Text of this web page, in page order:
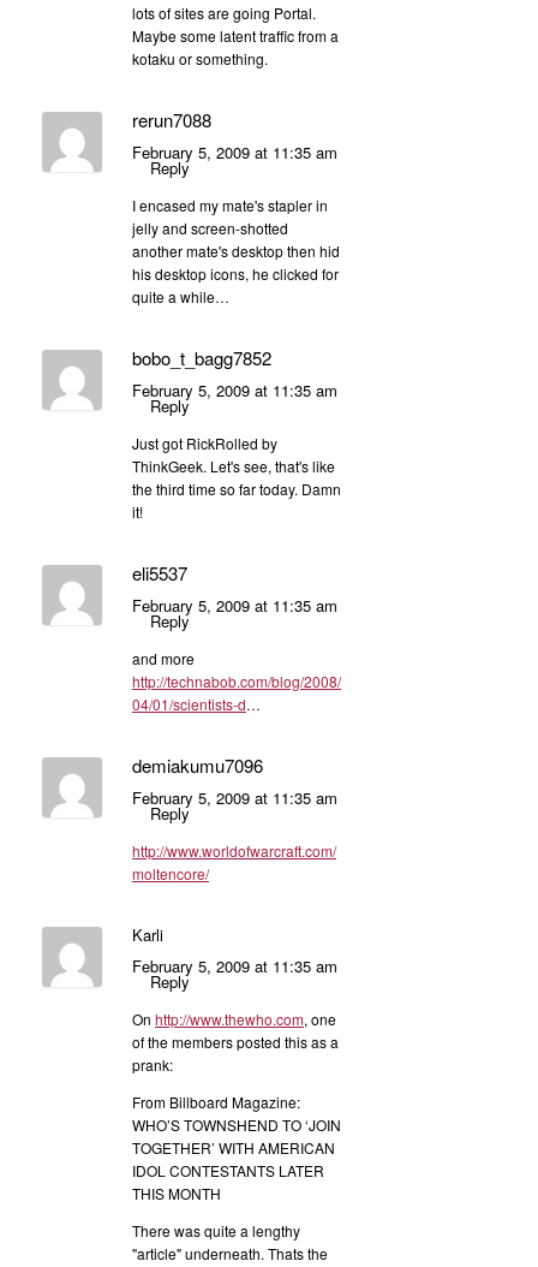
lots of sites are going Portal.
Maybe some latent traffic from a
kotaku or something.
rerun7088
February 5, 2009 at 11:35 am
Reply
I encased my mate's stapler in
jelly and screen-shotted
another mate's desktop then hid
his desktop icons, he clicked for
quite a while…
bobo_t_bagg7852
February 5, 2009 at 11:35 am
Reply
Just got RickRolled by
ThinkGeek. Let's see, that's like
the third time so far today. Damn
it!
eli5537
February 5, 2009 at 11:35 am
Reply
and more
http://technabob.com/blog/2008/
04/01/scientists-d…
demiakumu7096
February 5, 2009 at 11:35 am
Reply
http://www.worldofwarcraft.com/
moltencore/
Karli
February 5, 2009 at 11:35 am
Reply
On http://www.thewho.com, one
of the members posted this as a
prank:
From Billboard Magazine:
WHO’S TOWNSHEND TO ‘JOIN
TOGETHER’ WITH AMERICAN
IDOL CONTESTANTS LATER
THIS MONTH
There was quite a lengthy
"article" underneath. Thats the